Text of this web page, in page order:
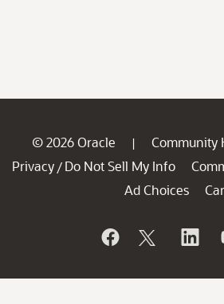
© 2026 Oracle | Community
Privacy / Do Not Sell My Info
Ad Choices